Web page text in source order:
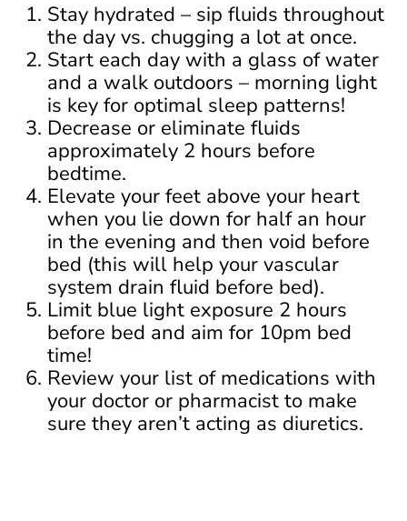
Stay hydrated – sip fluids throughout
the day vs. chugging a lot at once.
Start each day with a glass of water
and a walk outdoors – morning light
is key for optimal sleep patterns!
Decrease or eliminate fluids
approximately 2 hours before
bedtime.
Elevate your feet above your heart
when you lie down for half an hour
in the evening and then void before
bed (this will help your vascular
system drain fluid before bed).
Limit blue light exposure 2 hours
before bed and aim for 10pm bed
time!
Review your list of medications with
your doctor or pharmacist to make
sure they aren’t acting as diuretics.